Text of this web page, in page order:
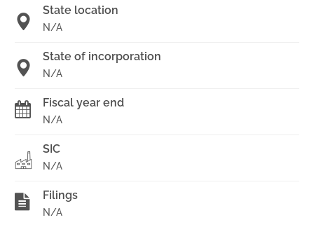
State location
N/A
State of incorporation
N/A
Fiscal year end
N/A
SIC
N/A
Filings
N/A